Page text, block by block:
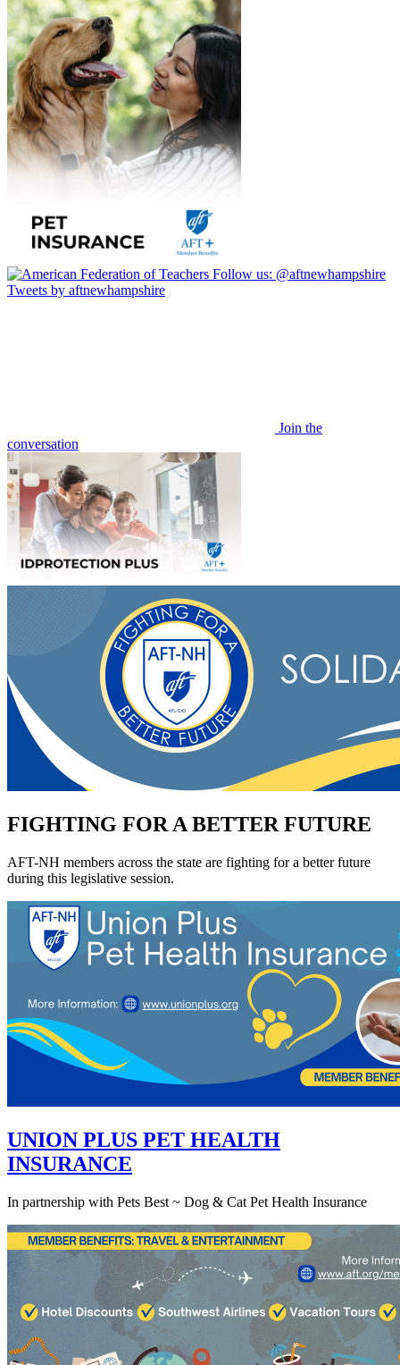
Follow us: @aftnewhampshire
Tweets by aftnewhampshire
Join the
conversation
FIGHTING FOR A BETTER FUTURE
AFT-NH members across the state are fighting for a better future
during this legislative session.
UNION PLUS PET HEALTH
INSURANCE
In partnership with Pets Best ~ Dog & Cat Pet Health Insurance